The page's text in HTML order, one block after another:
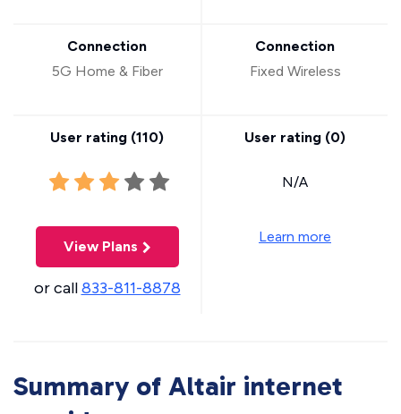
Connection
5G Home & Fiber
User rating (110)
View Plans
or call833-811-8878
Connection
Fixed Wireless
User rating (0)
N/A
Learn more
Summary of Altair internet